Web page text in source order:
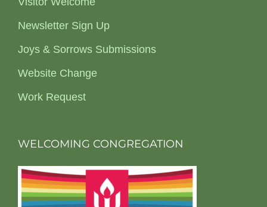
Newsletter Sign Up
Joys & Sorrows Submissions
Website Change
Work Request
WELCOMING CONGREGATION